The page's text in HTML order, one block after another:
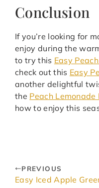
Conclusion
If you’re looking for
enjoy during the
to try this Easy
check out this Easy
another delightful
the Peach Lemonade
how to enjoy this
PREVIOUS
Easy Iced Apple